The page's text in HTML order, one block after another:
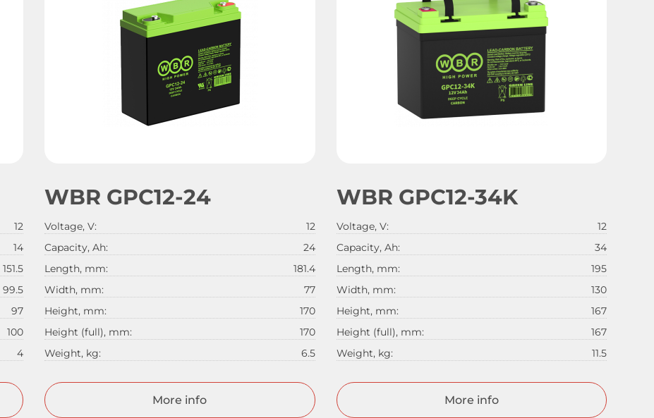
12
14
151.5
99.5
97
100
4
WBR GPC12-24
Voltage, V:
12
Capacity, Ah:
24
Length, mm:
181.4
Width, mm:
77
Height, mm:
170
Height (full), mm:
170
Weight, kg:
6.5
More info
WBR GPC12-34K
Voltage, V:
12
Capacity, Ah:
34
Length, mm:
195
Width, mm:
130
Height, mm:
167
Height (full), mm:
167
Weight, kg:
11.5
More info